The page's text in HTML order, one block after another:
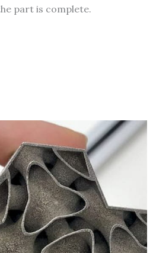
part is complete.